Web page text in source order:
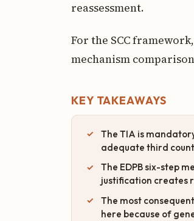
reassessment.
For the SCC
mechanism
KEY TAKEAWAYS
The TIA is
adequate third
The EDPB six-step
justification creates
The most
here because of